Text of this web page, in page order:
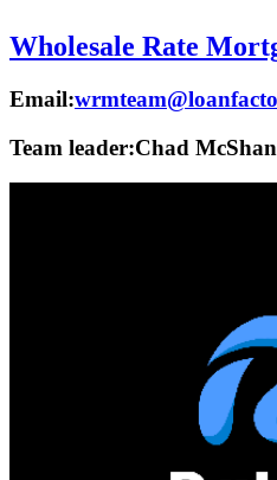
Wholesale Rate
Email:
Team leader:Chad